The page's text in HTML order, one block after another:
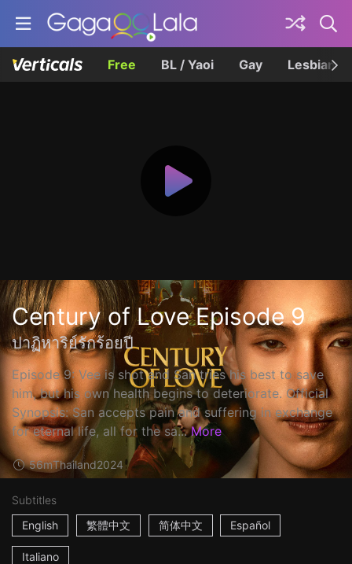
Free BL / Yaoi Gay Lesbian
Century of Love Episode 9
ปาฏิหาริย์รักร้อยปี
Episode 9: Vee is shot and San tries his best to save
him, but his own health begins to deteriorate. Official
Synopsis: San accepts pain and suffering in exchange
for eternal life, all for the sa... More
56mThailand2024
Subtitles
English
繁體中文 简体中文 Español
Italiano